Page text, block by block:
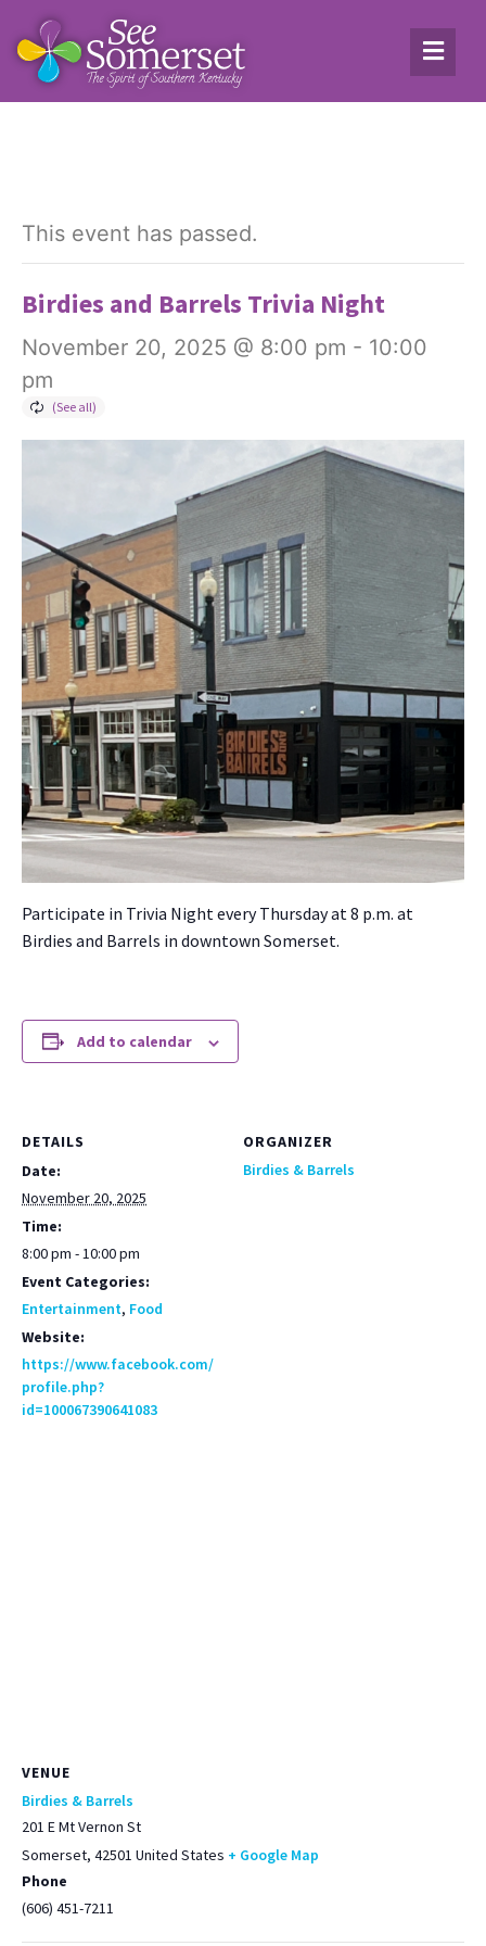
This event has passed.
Birdies and Barrels Trivia Night
November 20, 2025 @ 8:00 pm - 10:00
pm
Par­tic­i­pate in Triv­ia Night every Thurs­day at 8 p.m. at
Birdies and Bar­rels in down­town Som­er­set.
Add to calendar
DETAILS
Date:
November 20, 2025
Time:
8:00 pm - 10:00 pm
Event Categories:
Entertainment, Food
Website:
https://www.facebook.com/
profile.php?
id=100067390641083
ORGANIZER
Birdies & Barrels
VENUE
Birdies & Barrels
201 E Mt Vernon St
Somerset, 42501 United States + Google Map
Phone
(606) 451-7211